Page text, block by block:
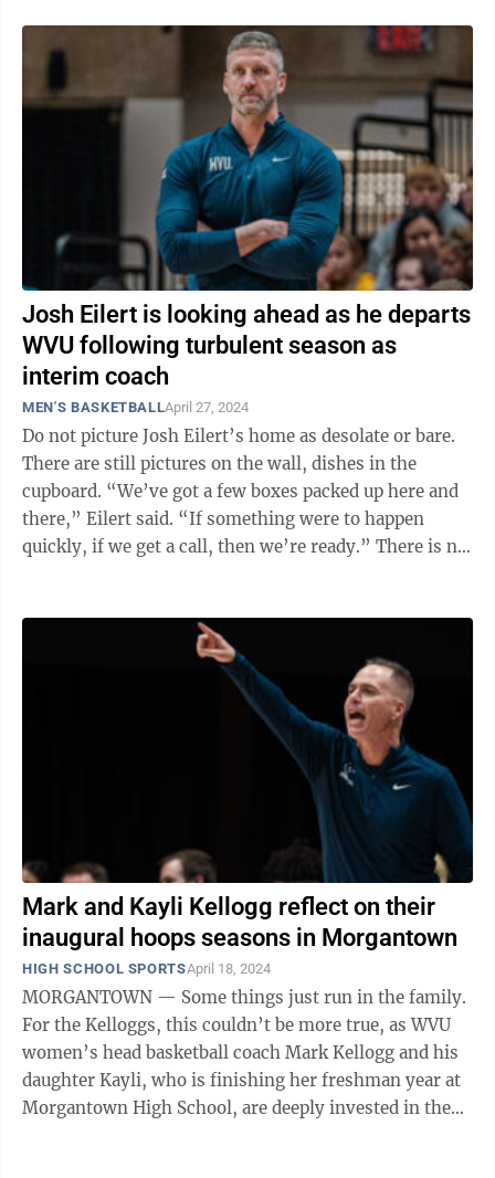
Josh Eilert is looking ahead as he departs
WVU following turbulent season as
interim coach
MEN'S BASKETBALLApril 27, 2024
Do not picture Josh Eilert’s home as desolate or bare.
There are still pictures on the wall, dishes in the
cupboard. “We’ve got a few boxes packed up here and
there,” Eilert said. “If something were to happen
quickly, if we get a call, then we’re ready.” There is no
Mark and Kayli Kellogg reflect on their
inaugural hoops seasons in Morgantown
HIGH SCHOOL SPORTSApril 18, 2024
MORGANTOWN — Some things just run in the family.
For the Kelloggs, this couldn’t be more true, as WVU
women’s head basketball coach Mark Kellogg and his
daughter Kayli, who is finishing her freshman year at
Morgantown High School, are deeply invested in the